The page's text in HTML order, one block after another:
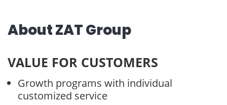
About ZAT Group
VALUE FOR CUSTOMERS
Growth programs with individual
customized service